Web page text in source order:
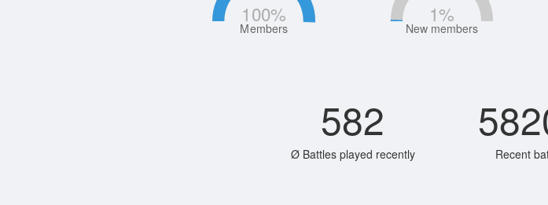
Members
100%
New members
1%
582
Ø Battles played recently Recent